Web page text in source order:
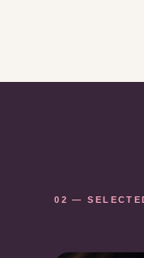
02 —